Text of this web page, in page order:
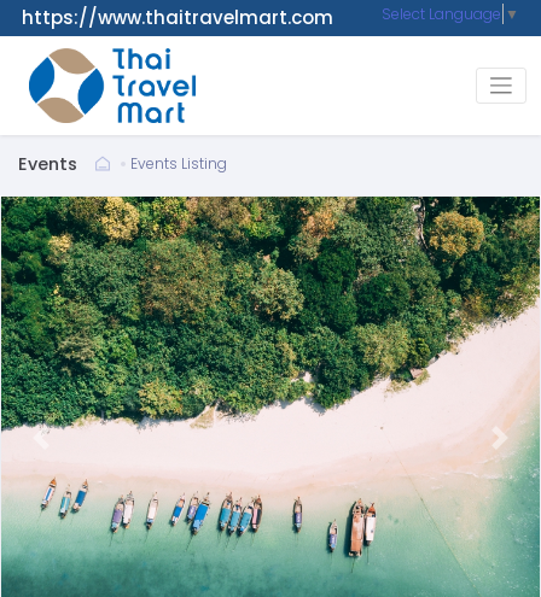
https://www.thaitravelmart.com Select Language ▼
Events Events Listing
Next